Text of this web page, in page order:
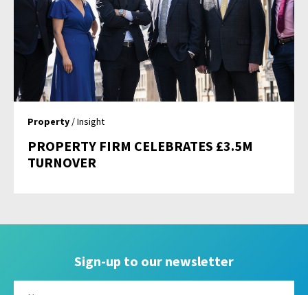
Property / Insight
PROPERTY FIRM CELEBRATES £3.5M
TURNOVER
Sign-up to our newsletter